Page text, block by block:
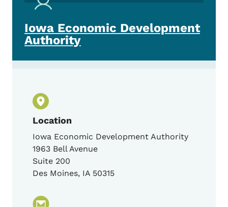
Iowa Economic Development
Authority
Location
Iowa Economic Development Authority
1963 Bell Avenue
Suite 200
Des Moines, IA 50315